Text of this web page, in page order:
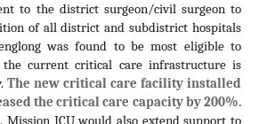
to the district surgeon/civil surgeon to
of all district and subdistrict hospitals
was found to be most eligible to
the current critical care infrastructure is
The new critical care facility installed
the critical care capacity by 200%.